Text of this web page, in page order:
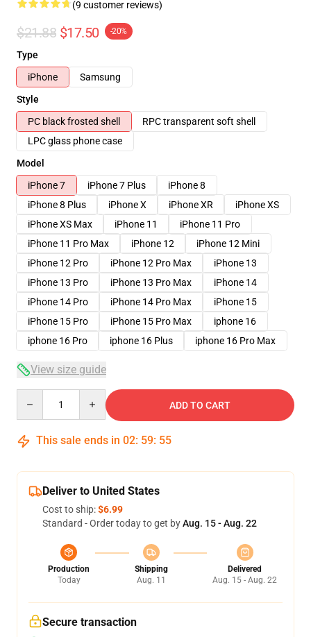
(9 customer reviews)
$21.88 $17.50 -20%
Type
iPhone
Samsung
Style
PC black frosted shell
RPC transparent soft shell
LPC glass phone case
Model
iPhone 7
iPhone 7 Plus
iPhone 8
iPhone 8 Plus
iPhone X iPhone XR
iPhone XS
iPhone XS Max
iPhone 11
iPhone 11 Pro
iPhone 11 Pro Max
iPhone 12
iPhone 12 Mini
iPhone 12 Pro
iPhone 12 Pro Max
iPhone 13
iPhone 13 Pro
iPhone 13 Pro Max
iPhone 14
iPhone 14 Pro
iPhone 14 Pro Max
iPhone 15
iPhone 15 Pro
iPhone 15 Pro Max
iphone 16
iphone 16 Pro
iphone 16 Plus iphone 16 Pro Max
View size guide
ADD TO CART
This sale ends in 02: 59: 54
Deliver to United States
Cost to ship:$6.99
Standard - Order today to get byAug. 15 - Aug. 22
Production
Today
Shipping
Aug. 11
Delivered
Aug. 15 - Aug. 22
Secure transaction